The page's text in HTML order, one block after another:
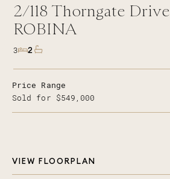
2/118 Thorngate Drive
ROBINA
3 2
VIEW FLOORPLAN
Price Range
Sold for $549,000